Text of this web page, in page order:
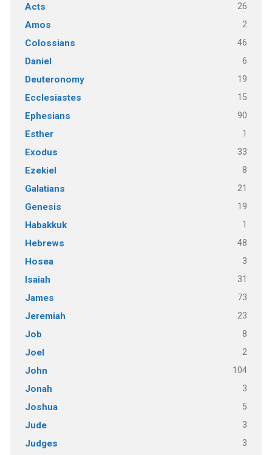
Acts 26
Amos 2
Colossians 46
Daniel 6
Deuteronomy 19
Ecclesiastes 15
Ephesians 90
Esther 1
Exodus 33
Ezekiel 8
Galatians 21
Genesis 19
Habakkuk 1
Hebrews 48
Hosea 3
Isaiah 31
James 73
Jeremiah 23
Job 8
Joel 2
John 104
Jonah 3
Joshua 5
Jude 3
Judges 3